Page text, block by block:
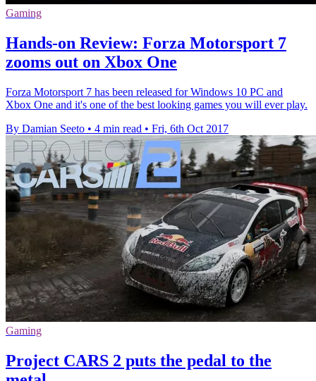
Gaming
Hands-on Review: Forza Motorsport 7
zooms out on Xbox One
Forza Motorsport 7 has been released for Windows 10 PC and
Xbox One and it's one of the best looking games you will ever play.
By Damian Seeto • 4 min read • Fri, 6th Oct 2017
Gaming
Project CARS 2 puts the pedal to the